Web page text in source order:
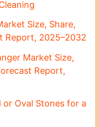
Size, Share,
Report, 2025–2032
Market Size,
Report,
or Oval Stones for a